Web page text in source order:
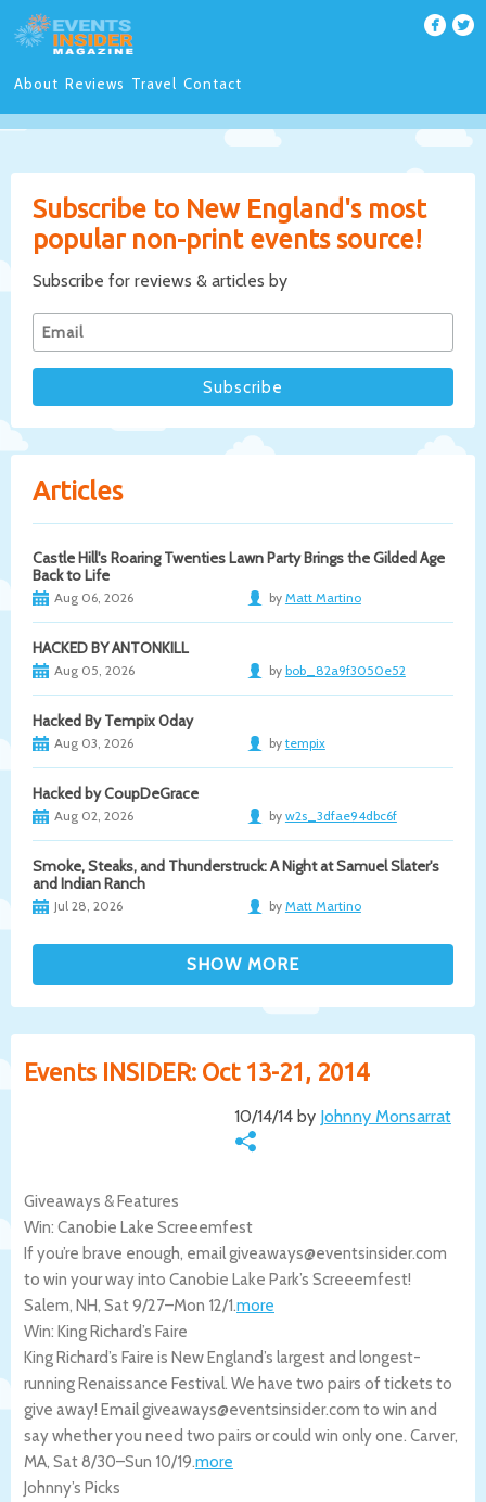
About Reviews Travel Contact
Subscribe to New England's most
popular non-print events source!
Subscribe for reviews & articles by
Articles
Castle Hill's Roaring Twenties Lawn Party Brings the Gilded Age
Back to Life
Aug 06, 2026 by Matt Martino
HACKED BY ANTONKILL
Aug 05, 2026 by bob_82a9f3050e52
Hacked By Tempix 0day
Aug 03, 2026 by tempix
Hacked by CoupDeGrace
Aug 02, 2026 by w2s_3dfae94dbc6f
Smoke, Steaks, and Thunderstruck: A Night at Samuel Slater's
and Indian Ranch
Jul 28, 2026 by Matt Martino
Events INSIDER: Oct 13-21, 2014
10/14/14 by Johnny Monsarrat
Giveaways & Features
Win: Canobie Lake Screeemfest
If you’re brave enough, email giveaways@eventsinsider.com
to win your way into Canobie Lake Park’s Screeemfest!
Salem, NH, Sat 9/27–Mon 12/1.more
Win: King Richard’s Faire
King Richard’s Faire is New England’s largest and longest-
running Renaissance Festival. We have two pairs of tickets to
give away! Email giveaways@eventsinsider.com to win and
say whether you need two pairs or could win only one. Carver,
MA, Sat 8/30–Sun 10/19.more
Johnny’s Picks